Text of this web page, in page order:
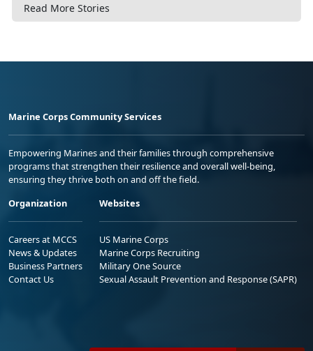
Read More Stories
Marine Corps Community Services
Empowering Marines and their families through comprehensive
programs that strengthen their resilience and overall well-being,
ensuring they thrive both on and off the field.
Organization
Careers at MCCS
News & Updates
Business Partners
Contact Us
Websites
US Marine Corps
Marine Corps Recruiting
Military One Source
Sexual Assault Prevention and Response (SAPR)